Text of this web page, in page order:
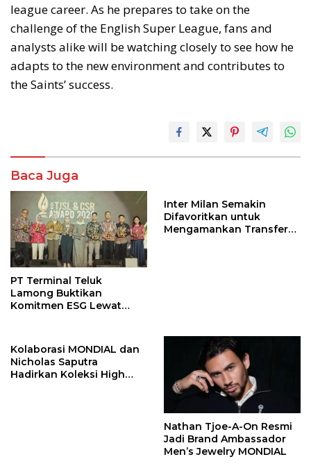
league career. As he prepares to take on the
challenge of the English Super League, fans and
analysts alike will be watching closely to see how he
adapts to the new environment and contributes to
the Saints’ success.
Baca Juga
PT Terminal Teluk
Lamong Buktikan
Komitmen ESG Lewat
Inter Milan Semakin
Difavoritkan untuk
Mengamankan Transfer
Kolaborasi MONDIAL dan
Nicholas Saputra
Hadirkan Koleksi High
Nathan Tjoe-A-On Resmi
Jadi Brand Ambassador
Men’s Jewelry MONDIAL